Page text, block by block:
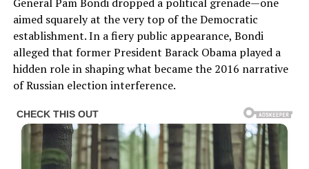
aimed squarely at the very top of the Democratic
establishment. In a fiery public appearance, Bondi
alleged that former President Barack Obama played a
hidden role in shaping what became the 2016 narrative
of Russian election interference.